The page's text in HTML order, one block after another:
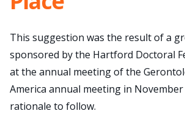
Publications
This suggestion was the result of a
sponsored by the Hartford Doctoral
at the annual meeting of the
America annual meeting in
rationale to follow.